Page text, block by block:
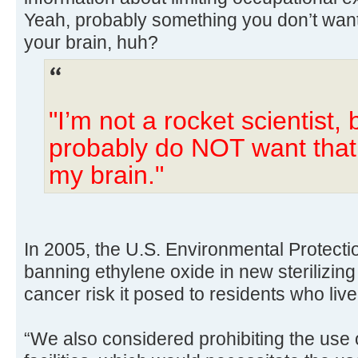
Yeah, probably something you don’t
your brain, huh?
"I’m not a rocket scientist,
probably do NOT want
my brain."
In 2005, the U.S. Environmental
banning ethylene oxide in new
cancer risk it posed to residents who
“We also considered prohibiting the